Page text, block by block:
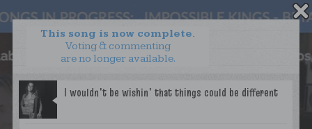
This song is now complete.
Voting & commenting
are no longer available.
WANT TO LEAD A COLLAB?
PRESS
OUR PARTNERS